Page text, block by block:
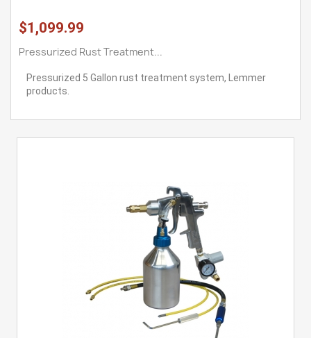
$1,099.99
Pressurized Rust Treatment...
Pressurized 5 Gallon rust treatment system, Lemmer
products.